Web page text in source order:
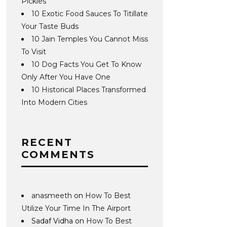
10 Exotic Food Sauces To Titillate
Your Taste Buds
10 Jain Temples You Cannot Miss
To Visit
10 Dog Facts You Get To Know
Only After You Have One
10 Historical Places Transformed
Into Modern Cities
RECENT
COMMENTS
anasmeeth on How To Best
Utilize Your Time In The Airport
Sadaf Vidha on How To Best